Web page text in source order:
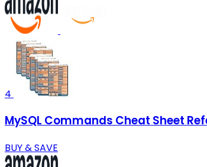
4
MySQL Commands Cheat Sheet
BUY & SAVE